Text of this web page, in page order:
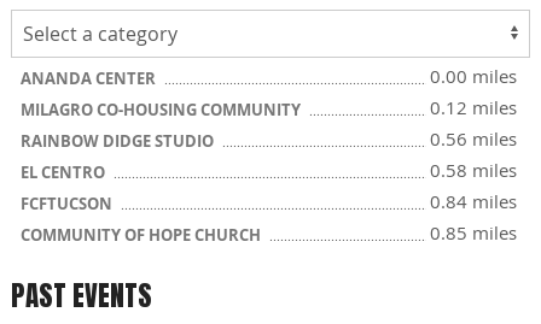
ANANDA CENTER 0.00 miles
MILAGRO CO-HOUSING COMMUNITY 0.12 miles
RAINBOW DIDGE STUDIO 0.56 miles
EL CENTRO 0.58 miles
FCFTUCSON 0.84 miles
COMMUNITY OF HOPE CHURCH 0.85 miles
PAST EVENTS